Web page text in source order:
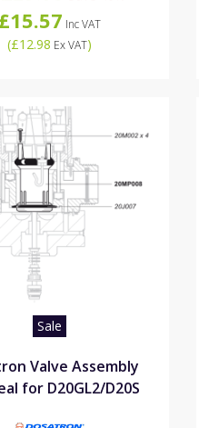
£15.57 Inc VAT
(£12.98 Ex VAT)
Sale
Valve Assembly
for D20GL2/D20S